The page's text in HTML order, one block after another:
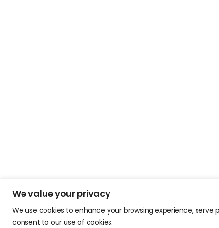
We value your privacy
We use cookies to enhance your browsing experience,
consent to our use of cookies.